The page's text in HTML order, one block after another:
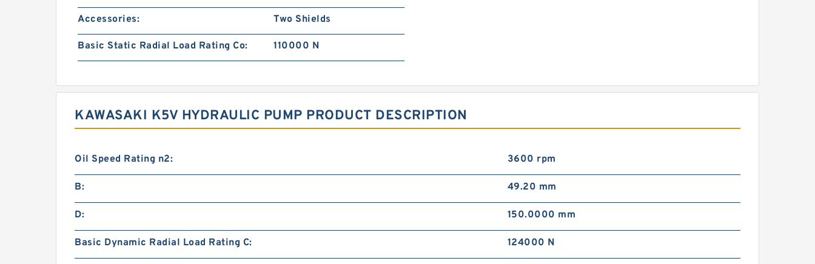
Accessories: Two Shields
Basic Static Radial Load Rating Co: 110000 N
KAWASAKI K5V HYDRAULIC PUMP PRODUCT DESCRIPTION
Oil Speed Rating n2: 3600 rpm
B: 49.20 mm
D: 150.0000 mm
Basic Dynamic Radial Load Rating C: 124000 N